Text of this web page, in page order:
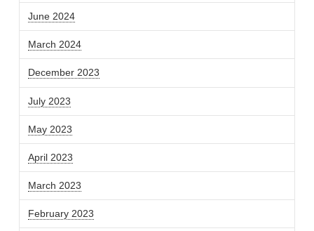
June 2024
March 2024
December 2023
July 2023
May 2023
April 2023
March 2023
February 2023